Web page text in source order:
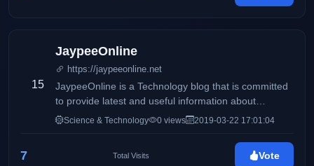
15
JaypeeOnline
https://jaypeeonline.net
JaypeeOnline is a Technology blog that is committed
to provide latest and useful information about
computers, gadgets, the Internet, Social Media,
howto's, tutorials and other tech-related stuff.
JaypeeOnline is one of the top WordPress-related
Science & Technology 0 views 2019-03-22 17:01:04
7 Total Visits Vote